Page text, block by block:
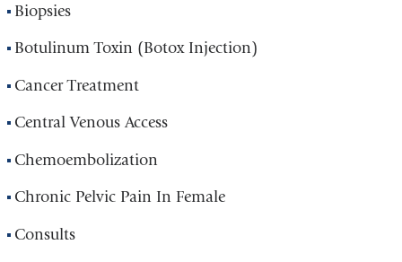
Biopsies
Botulinum Toxin (Botox Injection)
Cancer Treatment
Central Venous Access
Chemoembolization
Chronic Pelvic Pain In Female
Consults